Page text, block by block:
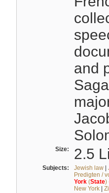
and
Size: 2.5
Subjects: Jewish law|
Predigten /
York(State)
New York|